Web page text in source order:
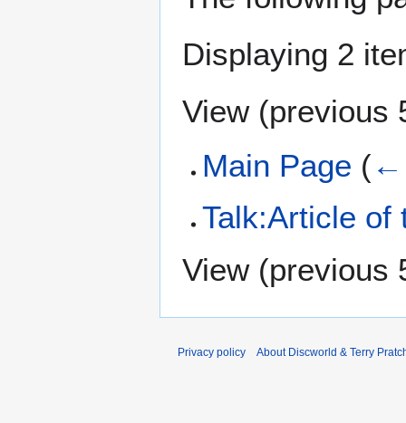
Displaying 2
View (previous
Main Page (←
Talk:Article of
View (previous
Privacy policy About Discworld & Terry